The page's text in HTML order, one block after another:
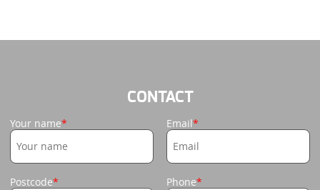
CONTACT
Your name Email
Postcode Phone